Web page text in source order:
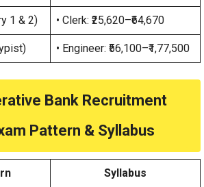
1 & 2) • Clerk: ₹25,620–₹64,670
• Engineer: ₹56,100–₹1,77,500
Bank Recruitment
Pattern & Syllabus
Syllabus